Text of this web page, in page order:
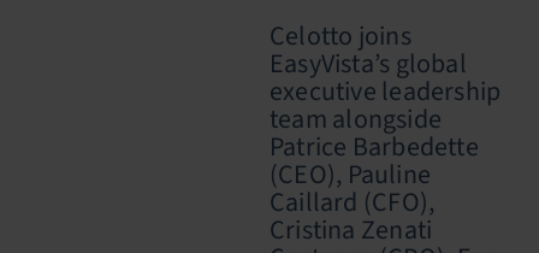
Celotto joins
EasyVista’s global
executive leadership
team alongside
Patrice Barbedette
(CEO), Pauline
Caillard (CFO),
Cristina Zenati